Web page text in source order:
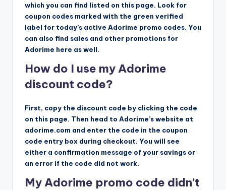
which you can find listed on this page. Look for
coupon codes marked with the green verified
label for today’s active Adorime promo codes. You
can also find sales and other promotions for
Adorime here as well.
How do I use my Adorime
discount code?
First, copy the discount code by clicking the code
on this page. Then head to Adorime’s website at
adorime.com and enter the code in the coupon
code entry box during checkout. You will see
either a confirmation message of your savings or
an error if the code did not work.
My Adorime promo code didn’t